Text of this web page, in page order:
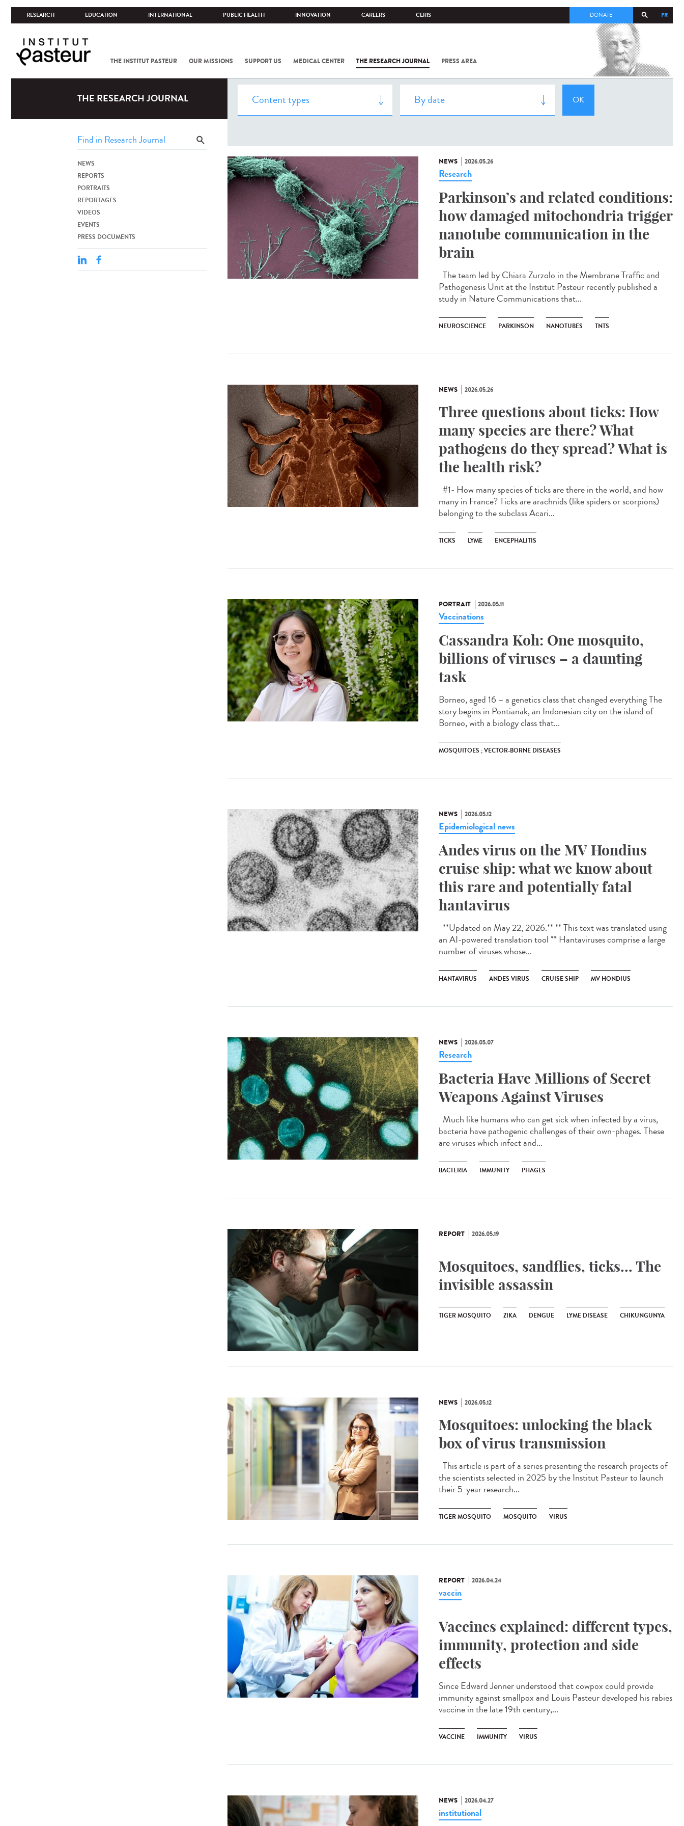
RESEARCH EDUCATION INTERNATIONAL PUBLIC HEALTH INNOVATION CAREERS CERIS FR
DONATE
THE INSTITUT PASTEUR OUR MISSIONS SUPPORT US MEDICAL CENTER THE RESEARCH JOURNAL PRESS AREA
COV-2 /
INSTITUT
THE RESEARCH JOURNAL
NEWS
REPORTS
PORTRAITS
REPORTAGES
VIDEOS
EVENTS
PRESS DOCUMENTS
NEWS 2026.05.26
Research
Parkinson’s and related conditions:
how damaged mitochondria trigger
nanotube communication in the
brain
The team led by Chiara Zurzolo in the Membrane Traffic and
Pathogenesis Unit at the Institut Pasteur recently published a
study in Nature Communications that...
NEUROSCIENCE PARKINSON NANOTUBES TNTS
NEWS 2026.05.26
Three questions about ticks: How
many species are there? What
pathogens do they spread? What is
the health risk?
#1- How many species of ticks are there in the world, and how
many in France? Ticks are arachnids (like spiders or scorpions)
belonging to the subclass Acari...
TICKS LYME ENCEPHALITIS
PORTRAIT 2026.05.11
Vaccinations
Cassandra Koh: One mosquito,
billions of viruses – a daunting
task
Borneo, aged 16 – a genetics class that changed everything The
story begins in Pontianak, an Indonesian city on the island of
Borneo, with a biology class that...
MOSQUITOES ; VECTOR-BORNE DISEASES
NEWS 2026.05.12
Epidemiological news
Andes virus on the MV Hondius
cruise ship: what we know about
this rare and potentially fatal
hantavirus
**Updated on May 22, 2026.** ** This text was translated using
an AI-powered translation tool ** Hantaviruses comprise a large
number of viruses whose...
HANTAVIRUS ANDES VIRUS CRUISE SHIP MV HONDIUS
NEWS 2026.05.07
Research
Bacteria Have Millions of Secret
Weapons Against Viruses
Much like humans who can get sick when infected by a virus,
bacteria have pathogenic challenges of their own-phages. These
are viruses which infect and...
BACTERIA IMMUNITY PHAGES
REPORT 2026.05.19
Mosquitoes, sandflies, ticks... The
invisible assassin
TIGER MOSQUITO ZIKA DENGUE LYME DISEASE CHIKUNGUNYA
NEWS 2026.05.12
Mosquitoes: unlocking the black
box of virus transmission
This article is part of a series presenting the research projects of
the scientists selected in 2025 by the Institut Pasteur to launch
their 5-year research...
TIGER MOSQUITO MOSQUITO VIRUS
REPORT 2026.04.24
vaccin
Vaccines explained: different types,
immunity, protection and side
effects
Since Edward Jenner understood that cowpox could provide
immunity against smallpox and Louis Pasteur developed his rabies
vaccine in the late 19th century,...
VACCINE IMMUNITY VIRUS
NEWS 2026.04.27
institutional